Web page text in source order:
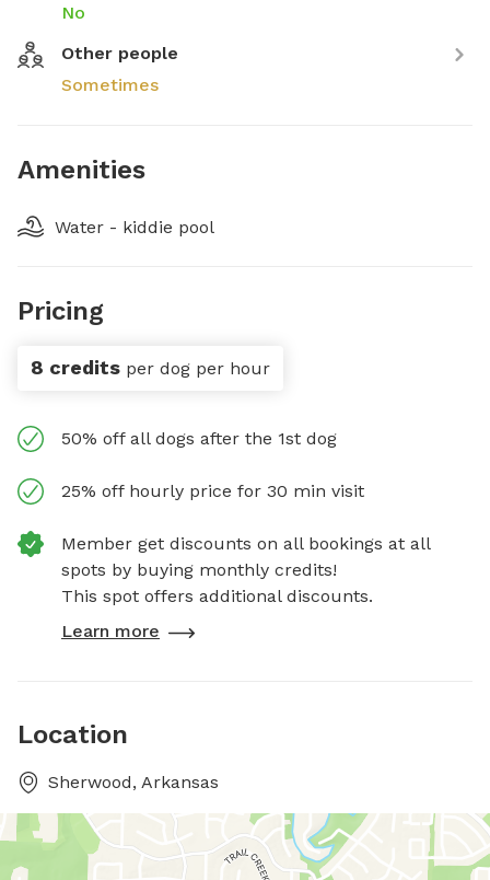
No
Other people
Sometimes
Amenities
Water - kiddie pool
Pricing
8 credits per dog per hour
50% off all dogs after the 1st dog
25% off hourly price for 30 min visit
Member get discounts on all bookings at all
spots by buying monthly credits!
This spot offers additional discounts.
Learn more
Location
Sherwood, Arkansas